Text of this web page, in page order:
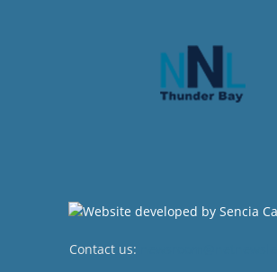
Contact us: